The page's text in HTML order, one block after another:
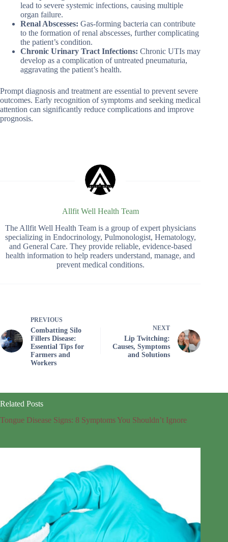
lead to severe systemic infections, causing multiple
organ failure.
Renal Abscesses: Gas-forming bacteria can contribute
to the formation of renal abscesses, further complicating
the patient’s condition.
Chronic Urinary Tract Infections: Chronic UTIs may
develop as a complication of untreated pneumaturia,
aggravating the patient’s health.
Prompt diagnosis and treatment are essential to prevent severe
outcomes. Early recognition of symptoms and seeking medical
attention can significantly reduce complications and improve
prognosis.
Allfit Well Health Team
The Allfit Well Health Team is a group of expert physicians
specializing in Endocrinology, Pulmonologist, Hematology,
and General Care. They provide reliable, evidence-based
health information to help readers understand, manage, and
prevent medical conditions.
PREVIOUS
Combatting Silo
Fillers Disease:
Essential Tips for
Farmers and
Workers
NEXT
Lip Twitching:
Causes, Symptoms
and Solutions
Related Posts
Tongue Disease Signs: 8 Symptoms You Shouldn’t Ignore